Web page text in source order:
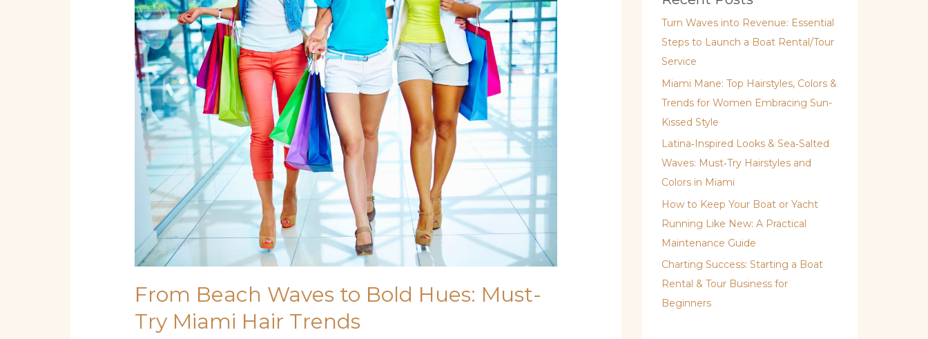
From Beach Waves to Bold Hues: Must-
Try Miami Hair Trends
Beach
Waves
to
Bold
Hues:
Must-
Try
Miami
Trends
Turn Waves into Revenue: Essential
Steps to Launch a Boat Rental/Tour
Service
Miami Mane: Top Hairstyles, Colors &
Trends for Women Embracing Sun-
Kissed Style
Latina‑Inspired Looks & Sea‑Salted
Waves: Must‑Try Hairstyles and
Colors in Miami
How to Keep Your Boat or Yacht
Running Like New: A Practical
Maintenance Guide
Charting Success: Starting a Boat
Rental & Tour Business for
Beginners